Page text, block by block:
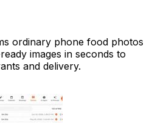
ordinary phone food photos
images in seconds to
and delivery.